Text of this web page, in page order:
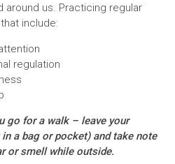
around us. Practicing regular
include:
regulation
go for a walk – leave your
a bag or pocket) and take note
or smell while outside.